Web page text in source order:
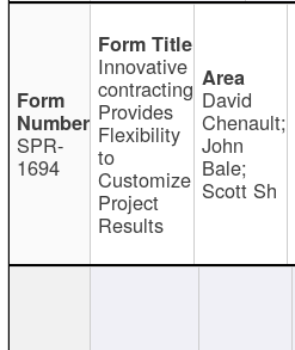
SPR-
1694
Innovative
contracting
Provides
Flexibility
to
Customize
Project
Results
David
Chenault;
John
Bale;
Scott Sh